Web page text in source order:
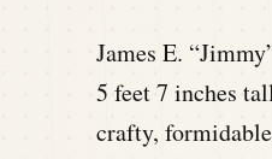
James E.
5 feet 7 inches
crafty,